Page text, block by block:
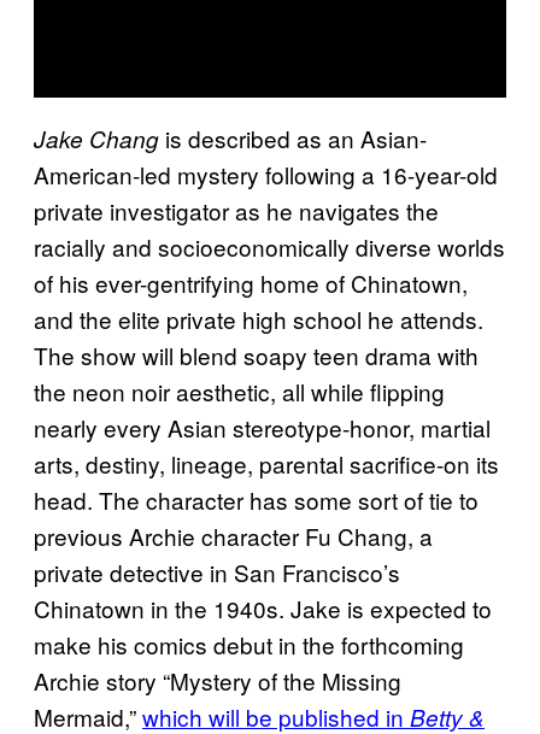
Jake Chang is described as an Asian-
American-led mystery following a 16-year-old
private investigator as he navigates the
racially and socioeconomically diverse worlds
of his ever-gentrifying home of Chinatown,
and the elite private high school he attends.
The show will blend soapy teen drama with
the neon noir aesthetic, all while flipping
nearly every Asian stereotype-honor, martial
arts, destiny, lineage, parental sacrifice-on its
head. The character has some sort of tie to
previous Archie character Fu Chang, a
private detective in San Francisco’s
Chinatown in the 1940s. Jake is expected to
make his comics debut in the forthcoming
Archie story “Mystery of the Missing
Mermaid,”which will be published in Betty &